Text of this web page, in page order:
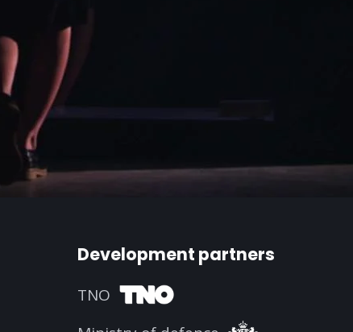
Development partners
TNO